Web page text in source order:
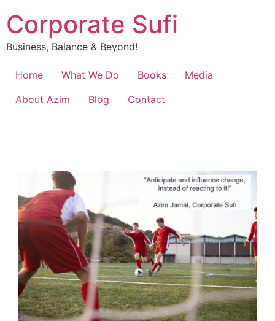
Corporate Sufi
Business, Balance & Beyond!
Home What We Do Books
Media
About Azim
Blog Contact